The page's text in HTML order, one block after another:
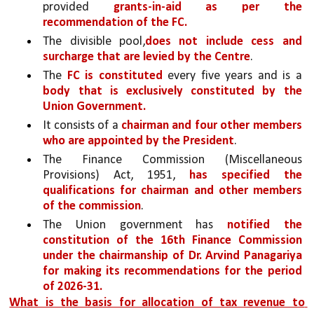
provided grants-in-aid as per the
recommendation of the FC.
The divisible pool,does not include cess and
surcharge that are levied by the Centre.
The FC is constituted
body that is exclusively constituted by the
Union Government.
It consists of a chairman and four other members
who are appointed by the President.
The Finance Commission (Miscellaneous
Provisions) Act, 1951, has specified the
qualifications for chairman and other members
of the commission.
The Union government has notified the
constitution of the 16th Finance Commission
under the chairmanship of Dr. Arvind Panagariya
for making its recommendations for the period
of 2026-31.
What is the basis for allocation of tax revenue to